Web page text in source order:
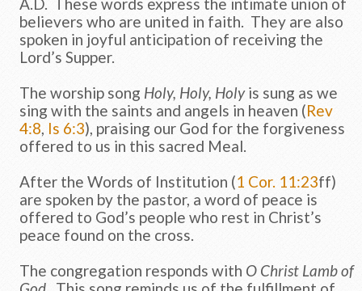
believers who are united in faith. They are also
spoken in joyful anticipation of receiving the
Lord’s Supper.
The worship song Holy, Holy, Holyis sung as we
sing with the saints and angels in heaven (Rev
4:8, Is 6:3), praising our God for the forgiveness
offered to us in this sacred Meal.
After the Words of Institution (1 Cor. 11:23ff)
are spoken by the pastor, a word of peace is
offered to God’s people who rest in Christ’s
peace found on the cross.
The congregation responds with O Christ Lamb of